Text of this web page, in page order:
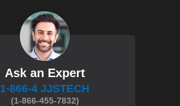
Ask an Expert
1-866-4 JJSTECH
(1-866-455-7832)